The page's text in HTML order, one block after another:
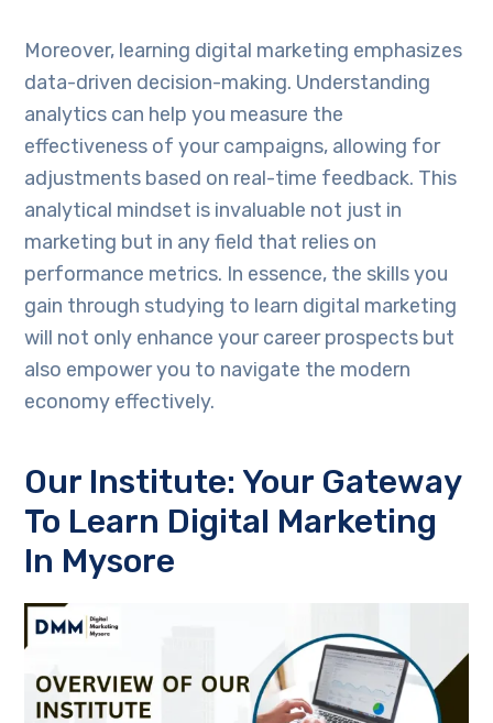
Moreover, learning digital marketing emphasizes
data-driven decision-making. Understanding
analytics can help you measure the
effectiveness of your campaigns, allowing for
adjustments based on real-time feedback. This
analytical mindset is invaluable not just in
marketing but in any field that relies on
performance metrics. In essence, the skills you
gain through studying to learn digital marketing
will not only enhance your career prospects but
also empower you to navigate the modern
economy effectively.
Our Institute: Your Gateway
To Learn Digital Marketing
In Mysore